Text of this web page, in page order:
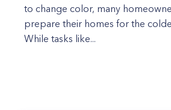
to change color, many
prepare their homes for the
While tasks like...